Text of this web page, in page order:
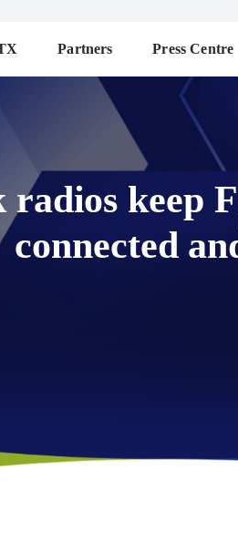
Partners Press Centre
radios keep
connected